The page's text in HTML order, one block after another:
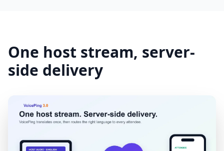
One host stream, server-
side delivery